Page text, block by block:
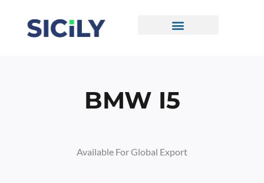
Content
BMW I5
Available For Global Export